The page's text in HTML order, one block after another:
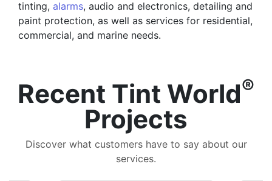
tinting, alarms, audio and electronics, detailing and
paint protection, as well as services for residential,
commercial, and marine needs.
Recent Tint World®
Projects
Discover what customers have to say about our
services.